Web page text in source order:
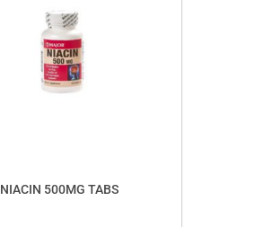
NIACIN 500MG TABS